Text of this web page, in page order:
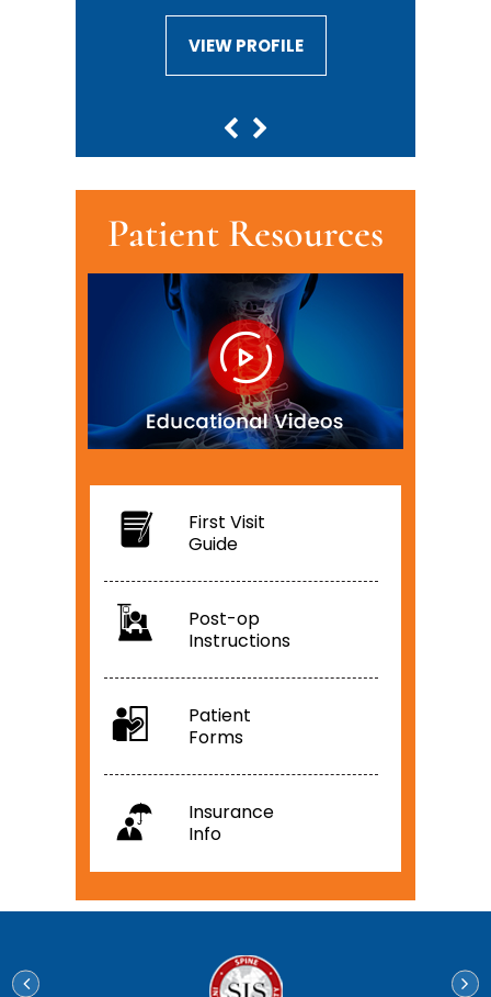
VIEW PROFILE
VIEW PROFILE
Patient Resources
First Visit
Guide
Post-op
Instructions
Patient
Forms
Insurance
Info